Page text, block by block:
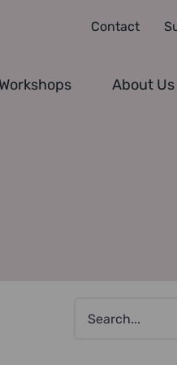
Contact
Workshops About Us